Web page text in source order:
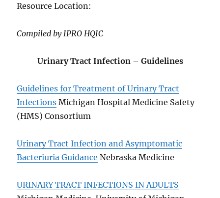
Resource Location:
Compiled by IPRO HQIC
Urinary Tract Infection – Guidelines
Guidelines for Treatment of Urinary Tract
Infections Michigan Hospital Medicine Safety
(HMS) Consortium
Urinary Tract Infection and Asymptomatic
Bacteriuria Guidance Nebraska Medicine
URINARY TRACT INFECTIONS IN ADULTS